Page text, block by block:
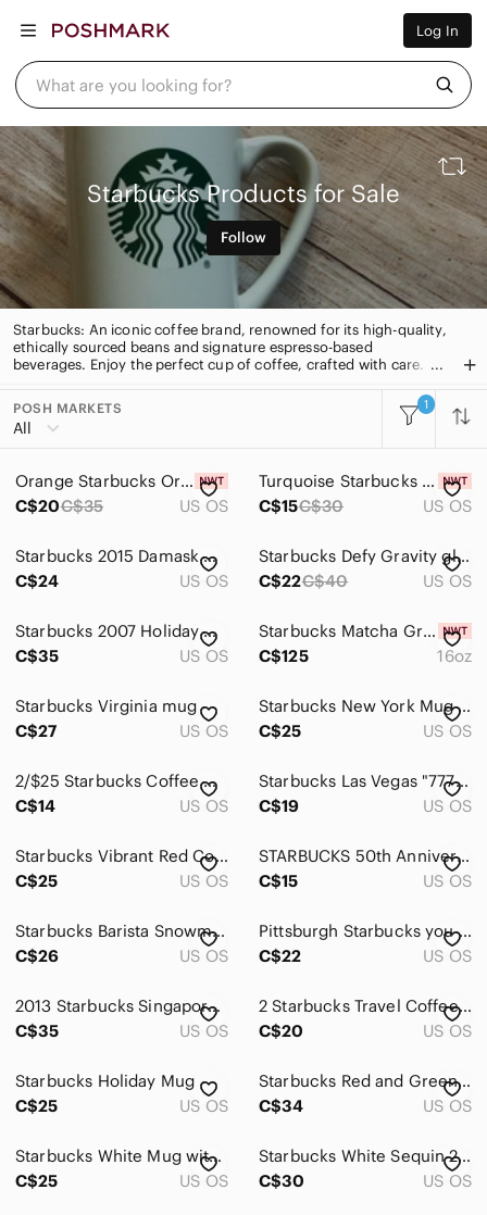
Log In
What are you looking for?
Men
Home
Pets
Beauty
Plus
Petite
Brands
Sell Now
Posh Live
Starbucks Products for Sale
Follow
Starbucks: An iconic coffee brand, renowned for its high-quality,
ethically sourced beans and signature espresso-based
beverages. Enjoy the perfect cup of coffee, crafted with care.
POSH MARKETS
All
1
All Categories
Women
Men
Home
Electronics
Orange Starbucks Orange Party Tumbler
C$20C$35 US OS
Turquoise Starbucks Blue Reusable Tumbler
C$15C$30 US OS
Starbucks 2015 Damask Green and White Mug
C$24
US OS
Starbucks Defy Gravity glow in the dark cold cup with Lid & Straw
C$22C$40 US OS
Starbucks 2007 Holiday Christmas Mug 12 oz Joy Peace Noel Red Interior Ceramic
C$35
US OS
Starbucks Matcha Green Glass Cold Cup
C$125
16oz
Starbucks Virginia mug
C$27
US OS
Starbucks New York Mug 2009
C$25
US OS
2/$25 Starbucks Coffee Mug 2013 Red
C$14
US OS
Starbucks Las Vegas "777" Casino Mug
C$19
US OS
Starbucks Vibrant Red Coffee Mug
C$25
US OS
STARBUCKS 50th Anniversary Travel Mug
C$15
US OS
Starbucks Barista Snowman Mug White
C$26
US OS
Pittsburgh Starbucks you are here mug
C$22
US OS
2013 Starbucks Singapore Coffee Mug Cup
C$35
US OS
2 Starbucks Travel Coffee Mug Tumblers
C$20
US OS
Starbucks Holiday Mug
C$25
US OS
Starbucks Red and Green Logo Mugs - NWOT
C$34
US OS
Starbucks White Mug with Green Siren Logo
C$25
US OS
Starbucks White Sequin 24oz Cold Cup Tumbler
C$30
US OS